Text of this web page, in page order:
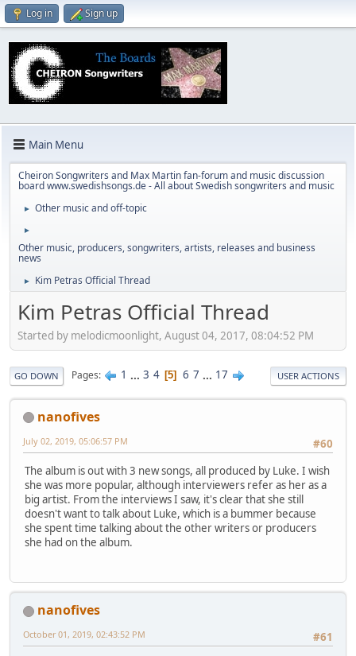
Log in Sign up
Main Menu
Cheiron Songwriters and Max Martin fan-forum and music discussion
board www.swedishsongs.de - All about Swedish songwriters and music
► Other music and off-topic
►
Other music, producers, songwriters, artists, releases and business
news
► Kim Petras Official Thread
Kim Petras Official Thread
Started by melodicmoonlight, August 04, 2017, 08:04:52 PM
GO DOWN Pages 1 ... 3 4 5 6 7 ... 17 USER ACTIONS
nanofives
#60
July 02, 2019, 05:06:57 PM
The album is out with 3 new songs, all produced by Luke. I wish
she was more popular, although interviewers refer as her as a
big artist. From the interviews I saw, it's clear that she still
doesn't want to talk about Luke, which is a bummer because
she spent time talking about the other writers or producers
she had on the album.
nanofives
#61
October 01, 2019, 02:43:52 PM